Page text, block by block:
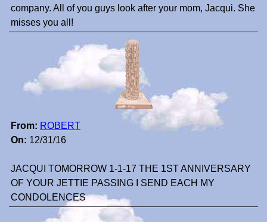
company. All of you guys look after your mom, Jacqui. She
misses you all!
From: ROBERT
On: 12/31/16
JACQUI TOMORROW 1-1-17 THE 1ST ANNIVERSARY
OF YOUR JETTIE PASSING I SEND EACH MY
CONDOLENCES